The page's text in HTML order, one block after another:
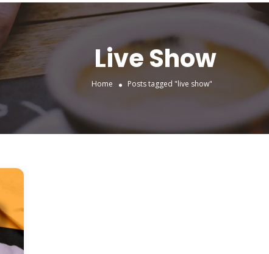
Live Show
Home Posts tagged "live show"